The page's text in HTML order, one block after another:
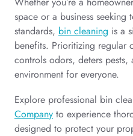
space or a business
standards, bin cleaning is a
benefits. Prioritizing regular
controls odors, deters
environment for everyone.
Explore professional bin
Company to experience
designed to protect your